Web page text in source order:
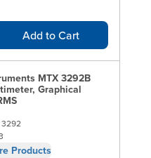
Add to Cart
MTX 3292B
Graphical
Products